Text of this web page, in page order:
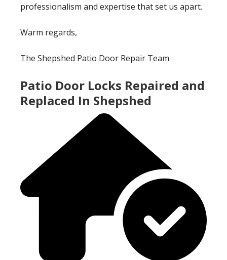
professionalism and expertise that set us apart.
Warm regards,
The Shepshed Patio Door Repair Team
Patio Door Locks Repaired and
Replaced In Shepshed